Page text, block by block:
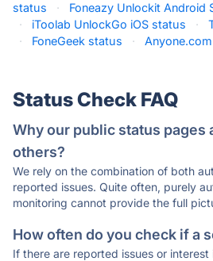
status
·
Foneazy Unlockit Android
·
iToolab UnlockGo iOS status ·
·
FoneGeek status ·
Status Check FAQ
Why our public status pages
others?
We rely on the combination of both
reported issues. Quite often, purely
monitoring cannot provide the full
How often do you check if a
If there are reported issues or